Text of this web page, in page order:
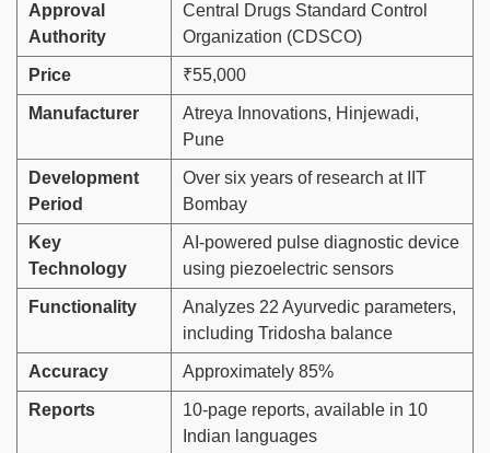
Approval
Authority
Central Drugs Standard Control
Organization (CDSCO)
Price ₹55,000
Manufacturer
Atreya Innovations, Hinjewadi,
Pune
Development
Period
Over six years of research at IIT
Bombay
Key
Technology
AI-powered pulse diagnostic device
using piezoelectric sensors
Functionality
Analyzes 22 Ayurvedic parameters,
including Tridosha balance
Accuracy Approximately 85%
Reports
10-page reports, available in 10
Indian languages